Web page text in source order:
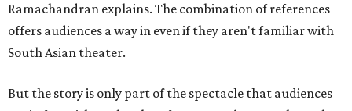
Ramachandran explains. The combination of references
offers audiences a way in even if they aren't familiar with
South Asian theater.
But the story is only part of the spectacle that audiences